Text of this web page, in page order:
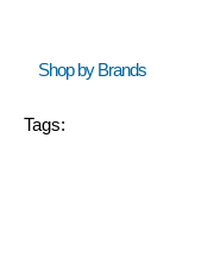
Shop by Brands
Tags: